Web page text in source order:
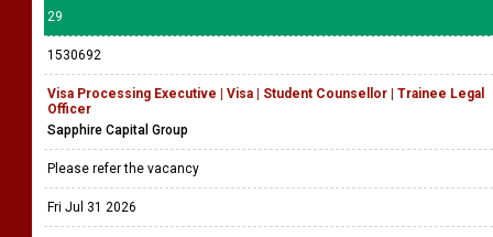
29
1530692
Visa Processing Executive | Visa | Student Counsellor | Trainee Legal
Officer
Sapphire Capital Group
Please refer the vacancy
Fri Jul 31 2026